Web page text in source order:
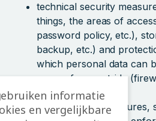
technical security
things, the areas of
password policy, etc.),
backup, etc.) and
which personal data can
access from outside
software, etc.),
organizational measures,
informatie
en vergelijkbare